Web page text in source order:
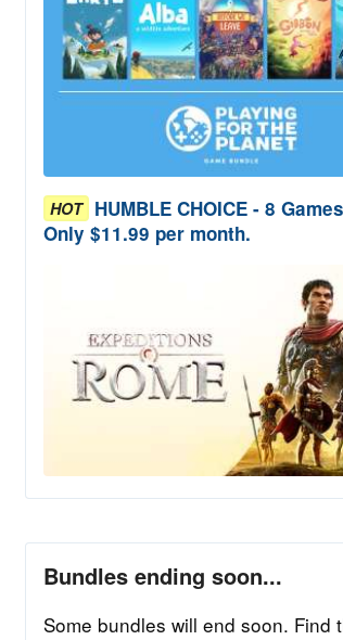
HOT HUMBLE CHOICE - 8
Only $11.99 per month.
Bundles ending soon...
Some bundles will end soon. Find